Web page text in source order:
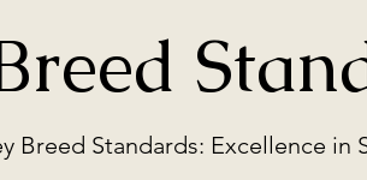
Breed Standards: Excellence in